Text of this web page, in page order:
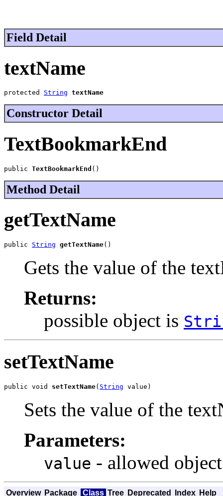
Field Detail
textName
protected String textName
Constructor Detail
TextBookmarkEnd
public TextBookmarkEnd ()
Method Detail
getTextName
public String getTextName()
Gets the value of the
Returns:
possible object is
setTextName
public void setTextName( String value)
Sets the value of the
Parameters:
value - allowed
Overview Package Class Tree Deprecated Index Help